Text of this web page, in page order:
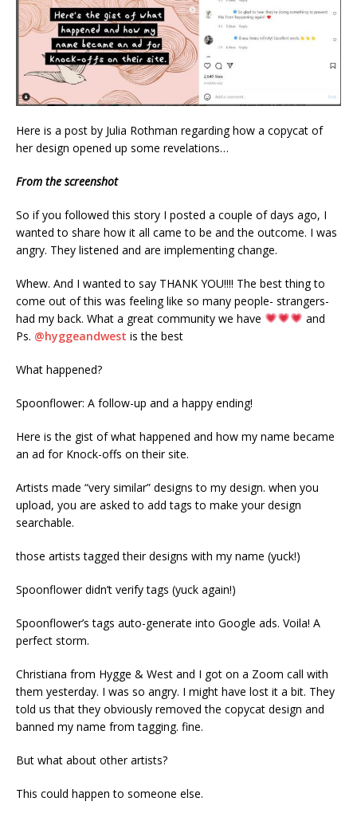
Here is a post by Julia Rothman regarding how a copycat of
her design opened up some revelations…
From the screenshot
So if you followed this story I posted a couple of days ago, I
wanted to share how it all came to be and the outcome. I was
angry. They listened and are implementing change.
Whew. And I wanted to say THANK YOU!!!! The best thing to
come out of this was feeling like so many people- strangers-
had my back. What a great community we have
and
Ps. @hyggeandwest is the best
What happened?
Spoonflower: A follow-up and a happy ending!
Here is the gist of what happened and how my name became
an ad for Knock-offs on their site.
Artists made “very similar” designs to my design. when you
upload, you are asked to add tags to make your design
searchable.
those artists tagged their designs with my name (yuck!)
Spoonflower didn’t verify tags (yuck again!)
Spoonflower’s tags auto-generate into Google ads. Voila! A
perfect storm.
Christiana from Hygge & West and I got on a Zoom call with
them yesterday. I was so angry. I might have lost it a bit. They
told us that they obviously removed the copycat design and
banned my name from tagging. fine.
But what about other artists?
This could happen to someone else.